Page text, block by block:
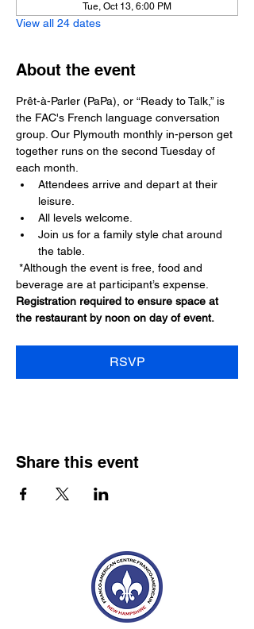
Tue, Oct 13, 6:00 PM
View all 24 dates
About the event
Prêt-à-Parler (PaPa), or “Ready to Talk,” is
the FAC's French language conversation
group. Our Plymouth monthly in-person get
together runs on the second Tuesday of
each month.
Attendees arrive and depart at their
leisure.
All levels welcome.
Join us for a family style chat around
the table.
*Although the event is free, food and
beverage are at participant’s expense.
Registration required to ensure space at
the restaurant by noon on day of event.
RSVP
Share this event